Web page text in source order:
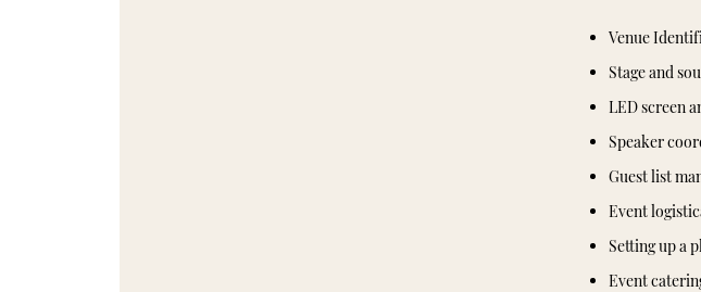
Venue
Stage and
LED screen
Speaker
Guest list
Event
Setting up a
Event